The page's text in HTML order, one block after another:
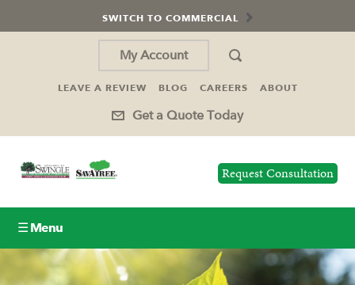
SWITCH TO COMMERCIAL
My Account
LEAVE A REVIEW BLOG CAREERS ABOUT
Get a Quote Today
Request Consultation
☰ Menu
Lawn Care